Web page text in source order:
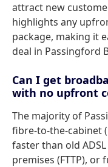
attract new
highlights any
package, making it
deal in Passingford
Can I get
with no upfront
The majority of
fibre-to-the-cabinet
faster than old
premises (FTTP),